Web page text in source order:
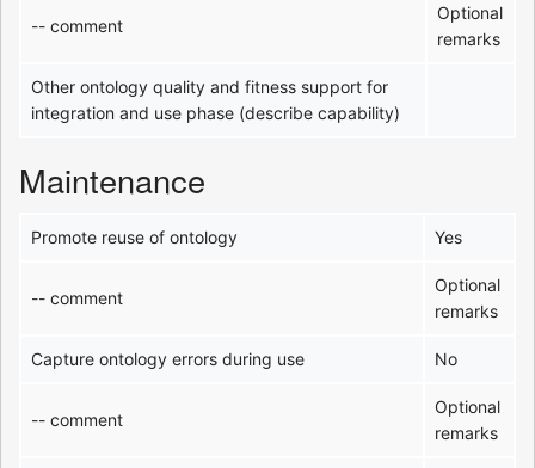
-- comment
Optional
remarks
Other ontology quality and fitness support for
integration and use phase (describe capability)
Maintenance
Promote reuse of ontology Yes
-- comment
Optional
remarks
Capture ontology errors during use No
-- comment
Optional
remarks